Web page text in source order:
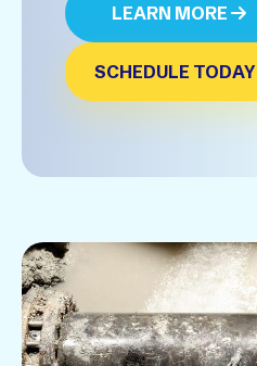
LEARN MORE
SCHEDULE TODAY